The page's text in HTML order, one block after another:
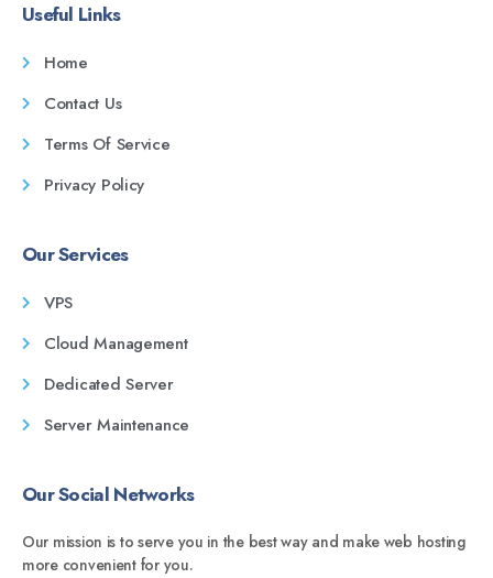
Useful Links
Home
Contact Us
Terms Of Service
Privacy Policy
Our Services
VPS
Cloud Management
Dedicated Server
Server Maintenance
Our Social Networks
Our mission is to serve you in the best way and make web hosting
more convenient for you.